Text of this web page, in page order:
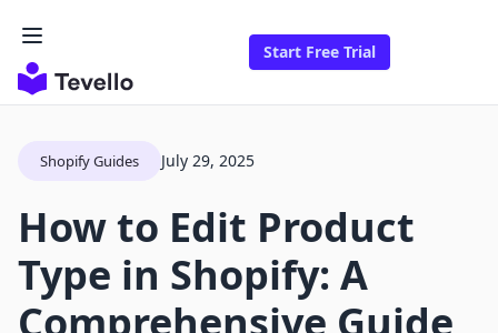
Start Free Trial
Shopify Guides July 29, 2025
How to Edit Product
Type in Shopify: A